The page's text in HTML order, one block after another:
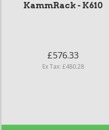
KammRack - K610
£576.33
Ex Tax: £480.28